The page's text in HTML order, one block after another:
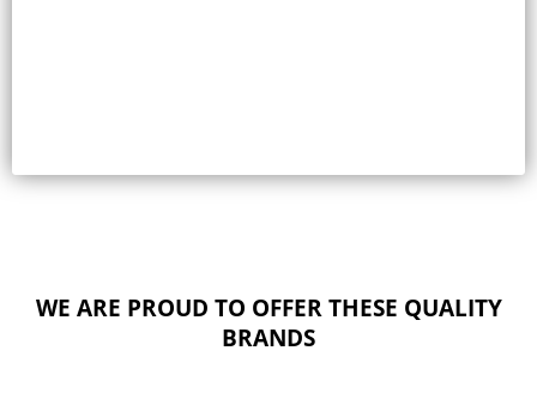
WE ARE PROUD TO OFFER THESE QUALITY
BRANDS